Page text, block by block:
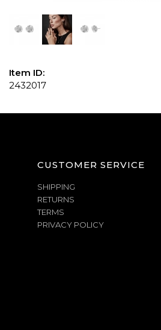
Item ID:
2432017
CUSTOMER SERVICE
SHIPPING
RETURNS
TERMS
PRIVACY POLICY